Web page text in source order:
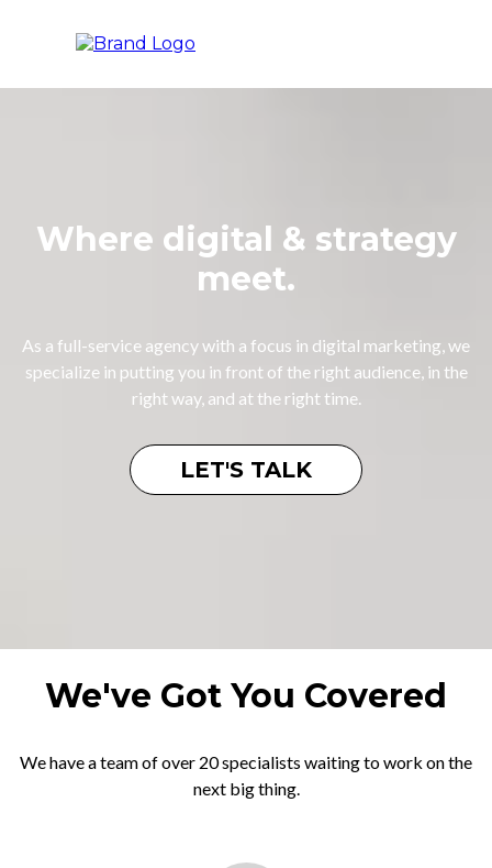
Where digital & strategy
meet.
As a full-service agency with a focus in digital marketing, we
specialize in putting you in front of the right audience, in the
right way, and at the right time.
LET'S TALK
We've Got You Covered
We have a team of over 20 specialists waiting to work on the
next big thing.